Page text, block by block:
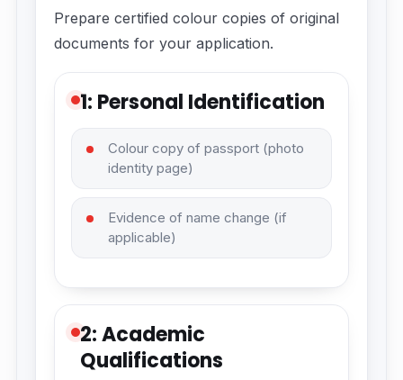
Prepare certified colour copies of original
documents for your application.
1: Personal Identification
Colour copy of passport (photo
identity page)
Evidence of name change (if
applicable)
2: Academic
Qualifications